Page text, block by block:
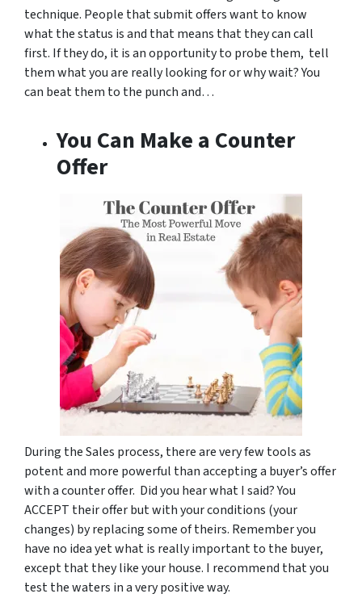
technique. People that submit offers want to know
what the status is and that means that they can call
first. If they do, it is an opportunity to probe them, tell
them what you are really looking for or why wait? You
can beat them to the punch and…
You Can Make a Counter
Offer
During the Sales process, there are very few tools as
potent and more powerful than accepting a buyer’s offer
with a counter offer. Did you hear what I said? You
ACCEPT their offer but with your conditions (your
changes) by replacing some of theirs. Remember you
have no idea yet what is really important to the buyer,
except that they like your house. I recommend that you
test the waters in a very positive way.